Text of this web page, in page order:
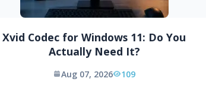
Xvid Codec for Windows 11: Do You
Actually Need It?
Aug 07, 2026 109